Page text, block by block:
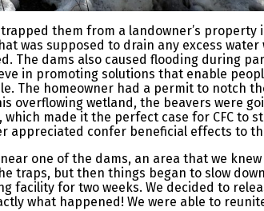
them from a landowner’s property
was supposed to drain any excess
The dams also caused flooding during
in promoting solutions that enable
The homeowner had a permit to notch
overflowing wetland, the beavers were
made it the perfect case for CFC to
confer beneficial effects to
one of the dams, an area that we
traps, but then things began to slow
facility for two weeks. We decided to
what happened! We were able to